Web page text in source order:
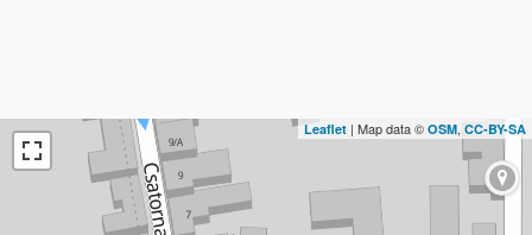
Leaflet | Map data © OSM, CC-BY-SA